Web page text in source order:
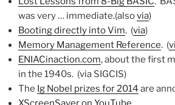
was very … immediate.(alsovia)
Booting directly into Vim. (via)
Memory Management Reference. (
ENIACinaction.com, about the first
in the 1940s. (via SIGCIS)
The Ig Nobel prizes for 2014 are